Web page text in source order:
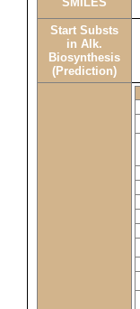
Start Substs
in Alk.
Biosynthesis
(Prediction)